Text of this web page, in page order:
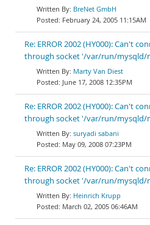
BreNet GmbH
February 24, 2005 11:15AM
Re: ERROR 2002 (HY000): Can't
through socket '/var/run/mysqld/
Marty Van Diest
June 17, 2008 12:35PM
Re: ERROR 2002 (HY000): Can't
through socket '/var/run/mysqld/
suryadi sabani
May 09, 2008 07:23PM
Re: ERROR 2002 (HY000): Can't
through socket '/var/run/mysqld/
Heinrich Krupp
March 02, 2005 06:46AM